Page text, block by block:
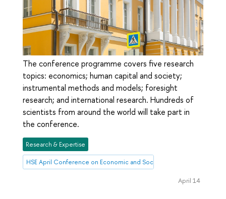
The conference programme covers five research
topics: economics; human capital and society;
instrumental methods and models; foresight
research; and international research. Hundreds of
scientists from around the world will take part in
the conference.
Research & Expertise
HSE April Conference on Economic and Social Development
April 14